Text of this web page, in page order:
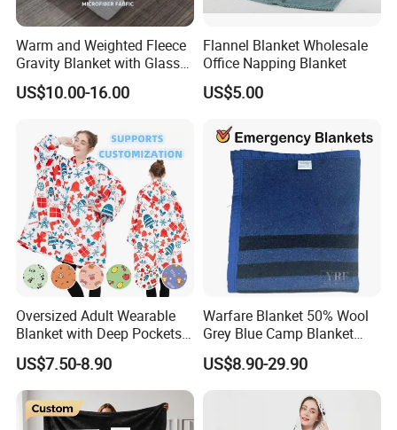
Warm and Weighted Fleece
Gravity Blanket with Glass
Beads Polyester/Cotton
Fabric Gravio Crystal
US$10.00-16.00
Flannel Blanket Wholesale
Office Napping Blanket
US$5.00
Oversized Adult Wearable
Blanket with Deep Pockets
Warm Fleece Sherpa
Hooded Blanket
US$7.50-8.90
Warfare Blanket 50% Wool
Grey Blue Camp Blanket
Waterproof Fireproof Logo
600g 150X200cm
Emergency Relief Shelter
Isolation Thermal Blanket
US$8.90-29.90